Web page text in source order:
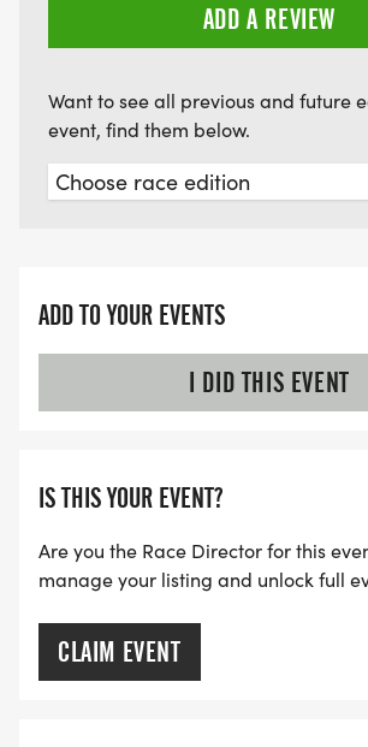
ADD A REVIEW
Want to see all previous and future
event, find them below.
ADD TO YOUR EVENTS
I DID THIS EVENT
IS THIS YOUR EVENT?
Are you the Race Director for this
manage your listing and unlock full
CLAIM EVENT